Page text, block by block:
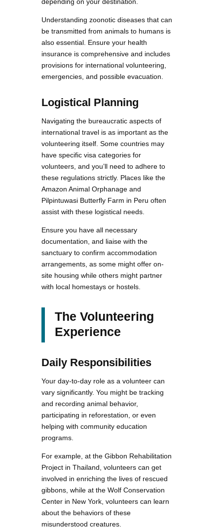
Understanding zoonotic diseases that can
be transmitted from animals to humans is
also essential. Ensure your health
insurance is comprehensive and includes
provisions for international volunteering,
emergencies, and possible evacuation.
Logistical Planning
Navigating the bureaucratic aspects of
international travel is as important as the
volunteering itself. Some countries may
have specific visa categories for
volunteers, and you’ll need to adhere to
these regulations strictly. Places like the
Amazon Animal Orphanage and
Pilpintuwasi Butterfly Farm in Peru often
assist with these logistical needs.
Ensure you have all necessary
documentation, and liaise with the
sanctuary to confirm accommodation
arrangements, as some might offer on-
site housing while others might partner
with local homestays or hostels.
The Volunteering
Experience
Daily Responsibilities
Your day-to-day role as a volunteer can
vary significantly. You might be tracking
and recording animal behavior,
participating in reforestation, or even
helping with community education
programs.
For example, at the Gibbon Rehabilitation
Project in Thailand, volunteers can get
involved in enriching the lives of rescued
gibbons, while at the Wolf Conservation
Center in New York, volunteers can learn
about the behaviors of these
misunderstood creatures.